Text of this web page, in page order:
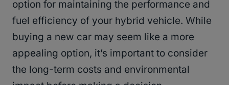
option for maintaining the performance and
fuel efficiency of your hybrid vehicle. While
buying a new car may seem like a more
appealing option, it’s important to consider
the long-term costs and environmental